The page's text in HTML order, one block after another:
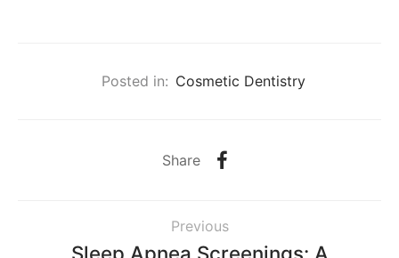
Posted in: Cosmetic Dentistry
Share
Previous
Sleep Apnea Screenings: A